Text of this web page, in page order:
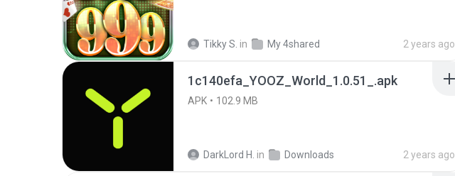
Tikky S. in My 4shared 2 years ago
1c140efa_YOOZ_World_1.0.51_.apk
APK 102.9 MB
DarkLord H. in Downloads 2 years ago